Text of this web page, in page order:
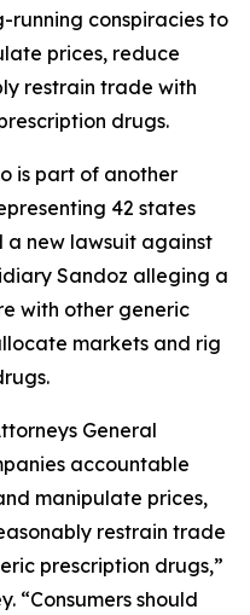
conspiracies to
prices, reduce
restrain trade with
drugs.
is part of another
42 states
a new lawsuit against
Sandoz alleging a
with other generic
markets and rig
General
accountable
manipulate prices,
restrain trade
prescription drugs,”
“Consumers should